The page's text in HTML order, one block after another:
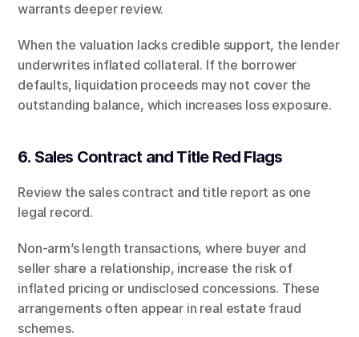
warrants deeper review.
When the valuation lacks credible support, the lender
underwrites inflated collateral. If the borrower
defaults, liquidation proceeds may not cover the
outstanding balance, which increases loss exposure.
6. Sales Contract and Title Red Flags
Review the sales contract and title report as one
legal record.
Non-arm’s length transactions, where buyer and
seller share a relationship, increase the risk of
inflated pricing or undisclosed concessions. These
arrangements often appear in real estate fraud
schemes.